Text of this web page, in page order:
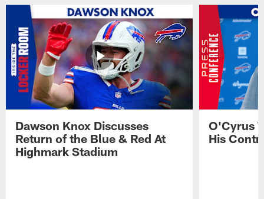
Dawson Knox Discusses
Return of the Blue & Red At
Highmark Stadium
O'Cyrus
His